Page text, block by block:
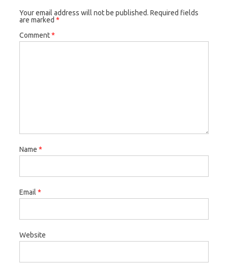
Your email address will not be published. Required fields
are marked *
Comment*
Name *
Email *
Website